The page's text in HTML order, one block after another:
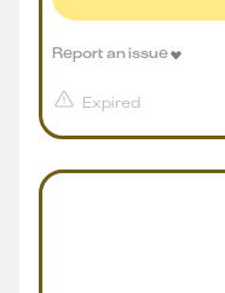
Expired
Report an issue